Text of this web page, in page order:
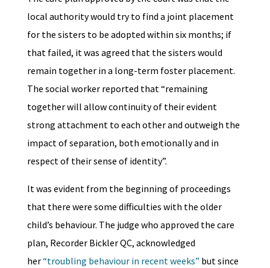
local authority would try to find a joint placement
for the sisters to be adopted within six months; if
that failed, it was agreed that the sisters would
remain together in a long-term foster placement.
The social worker reported that “remaining
together will allow continuity of their evident
strong attachment to each other and outweigh the
impact of separation, both emotionally and in
respect of their sense of identity”.
It was evident from the beginning of proceedings
that there were some difficulties with the older
child’s behaviour. The judge who approved the care
plan, Recorder Bickler QC, acknowledged
her“troubling behaviour in recent weeks” but since